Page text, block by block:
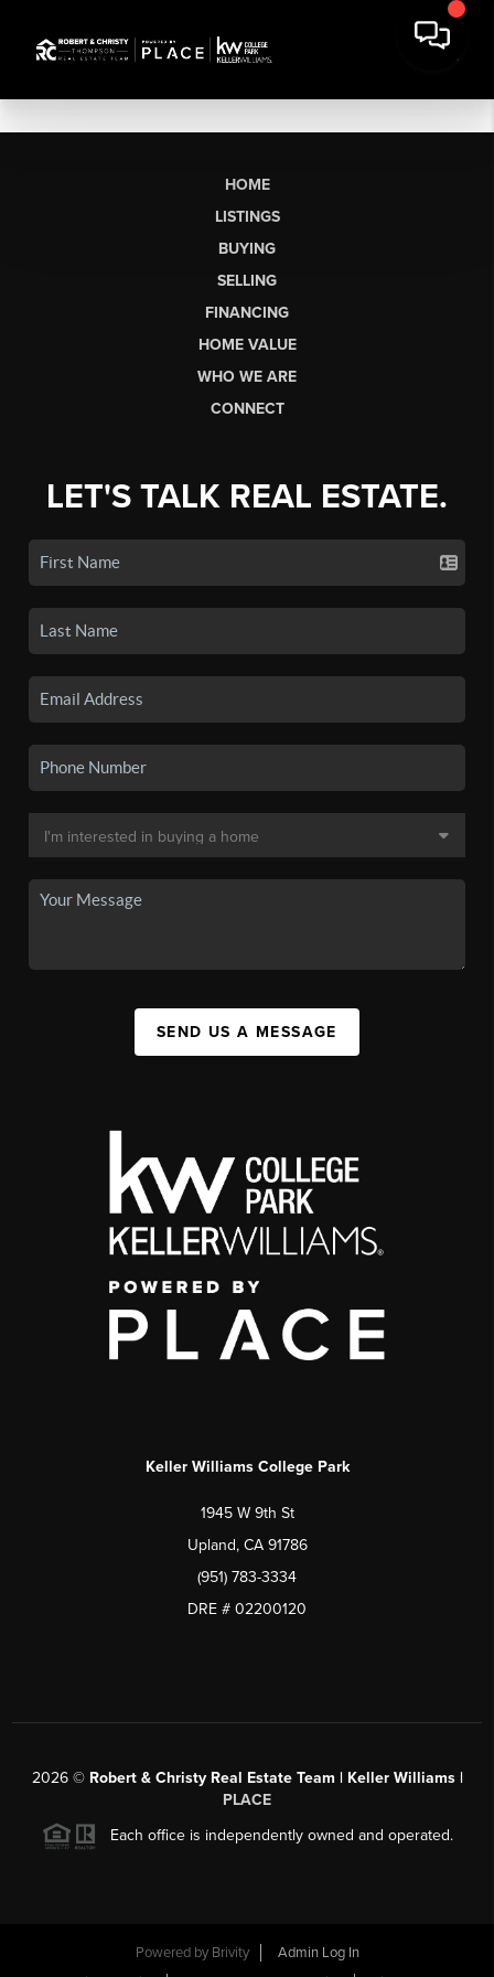
HOME
LISTINGS
BUYING
SELLING
FINANCING
HOME VALUE
WHO WE ARE
CONNECT
LET'S TALK REAL ESTATE.
SEND US A MESSAGE
Keller Williams College Park
1945 W 9th St
Upland, CA 91786
(951) 783-3334
DRE # 02200120
2026© Robert & Christy Real Estate Team | Keller Williams |
PLACE
Each office is independently owned and operated.
Powered by Brivity
Admin Log In